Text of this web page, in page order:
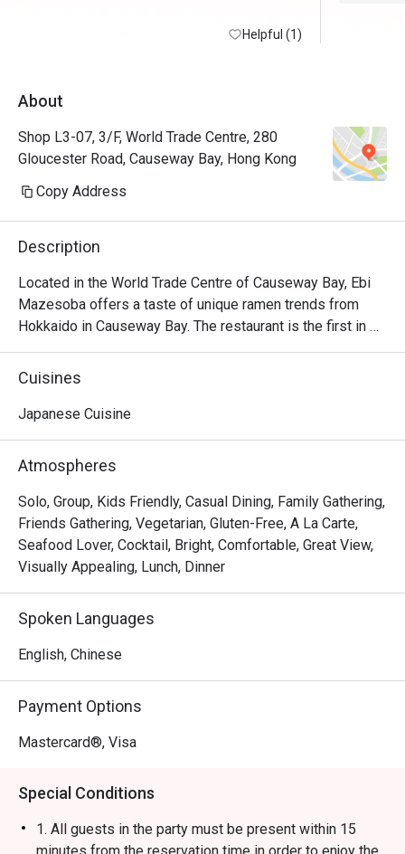
Helpful (1)
About
Shop L3-07, 3/F, World Trade Centre, 280
Gloucester Road, Causeway Bay, Hong Kong
Copy Address
Description
Located in the World Trade Centre of Causeway Bay, Ebi
Mazesoba offers a taste of unique ramen trends from
Hokkaido in Causeway Bay. The restaurant is the first in
the world to serve the signature Ebi Mazesoba, which is
an incredibly rich noodle flavoured with shrimp essence,
seasonings including miso, salt and soy sauce to create
Rice Ball, Steamed Japanese Rice and BBQ Pork Rice.
With a marvelous view of the Victoria Harbour, Ebi
Mazesoba is a favourite spot for a post-shopping treat or
a relaxed evening out.
Cuisines
Japanese Cuisine
Atmospheres
Solo, Group, Kids Friendly, Casual Dining, Family Gathering,
Friends Gathering, Vegetarian, Gluten-Free, A La Carte,
Seafood Lover, Cocktail, Bright, Comfortable, Great View,
Visually Appealing, Lunch, Dinner
Spoken Languages
English, Chinese
Payment Options
Mastercard®, Visa
Special Conditions
1. All guests in the party must be present within 15